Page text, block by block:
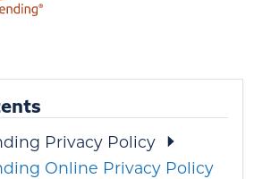
Privacy Policy
Online Privacy Policy